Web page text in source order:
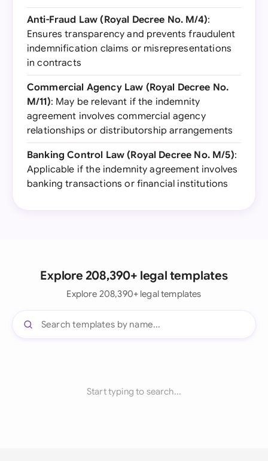
Anti-Fraud Law (Royal Decree No. M/4):
Ensures transparency and prevents fraudulent
indemnification claims or misrepresentations
in contracts
Commercial Agency Law (Royal Decree No.
M/11): May be relevant if the indemnity
agreement involves commercial agency
relationships or distributorship arrangements
Banking Control Law (Royal Decree No. M/5):
Applicable if the indemnity agreement involves
banking transactions or financial institutions
Explore 208,390+ legal templates
Explore 208,390+ legal templates
Start typing to search...